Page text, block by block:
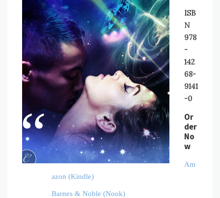
ISB
N
978
-
142
68-
9141
-0
Or
der
No
w
Am
azon (Kindle)
Barnes & Noble (Nook)